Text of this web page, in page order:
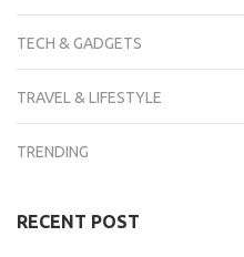
TECH & GADGETS
TRAVEL & LIFESTYLE
TRENDING
RECENT POST